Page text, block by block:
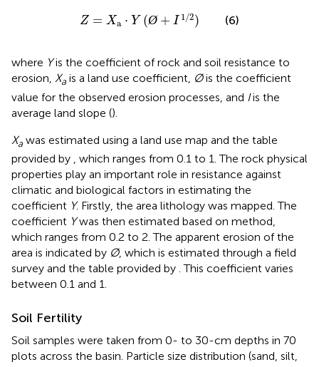
Z = Xa ⋅ Y (Ø + I 1 /2)
Z= a⋅Y Ø+I1/ 2 (6)
where Yis the coefficient of rock and soil resistance to
erosion, Xa is a land use coefficient, Øis the coefficient
value for the observed erosion processes, and Iis the
average land slope ().
Xa was estimated using a land use map and the table
provided by
, which ranges from 0.1 to 1. The rock physical
properties play an important role in resistance against
climatic and biological factors in estimating the
coefficient Y. Firstly, the area lithology was mapped. The
coefficient Ywas then estimated based on method,
which ranges from 0.2 to 2. The apparent erosion of the
area is indicated by Ø, which is estimated through a field
survey and the table provided by . This coefficient varies
between 0.1 and 1.
Soil Fertility
Soil samples were taken from 0- to 30-cm depths in 70
plots across the basin. Particle size distribution (sand, silt,